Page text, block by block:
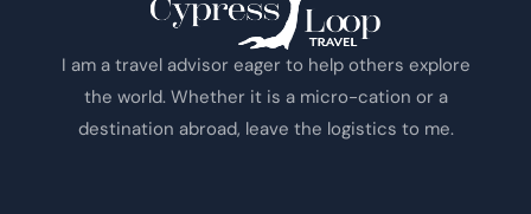
I am a travel advisor eager to help others explore
the world. Whether it is a micro-cation or a
destination abroad, leave the logistics to me.